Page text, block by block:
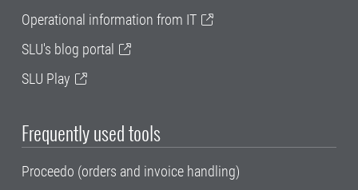
Operational information from IT
SLU's blog portal
SLU Play
Frequently used tools
Proceedo (orders and invoice handling)